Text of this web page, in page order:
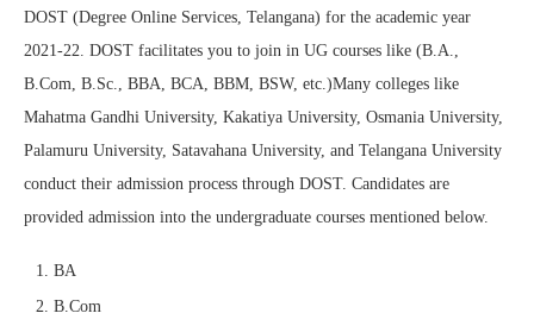
DOST (Degree Online Services, Telangana) for the academic year
2021-22. DOST facilitates you to join in UG courses like (B.A.,
B.Com, B.Sc., BBA, BCA, BBM, BSW, etc.)Many colleges like
Mahatma Gandhi University, Kakatiya University, Osmania University,
Palamuru University, Satavahana University, and Telangana University
conduct their admission process through DOST. Candidates are
provided admission into the undergraduate courses mentioned below.
BA
B.Com